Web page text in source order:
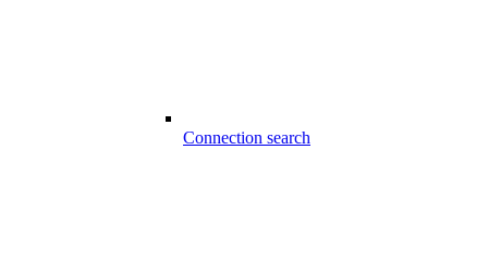
Connection search